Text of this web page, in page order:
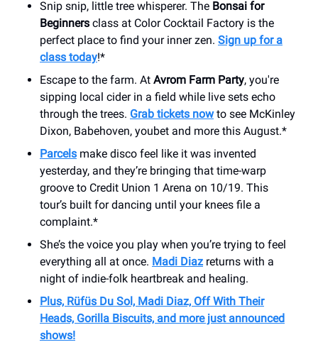
Snip snip, little tree whisperer. The Bonsai for
Beginners class at Color Cocktail Factory is the
perfect place to find your inner zen. Sign up for a
class today!*
Escape to the farm. At Avrom Farm Party, you're
sipping local cider in a field while live sets echo
through the trees. Grab tickets nowto see McKinley
Dixon, Babehoven, youbet and more this August.*
Parcels make disco feel like it was invented
yesterday, and they’re bringing that time-warp
groove to Credit Union 1 Arena on 10/19. This
tour’s built for dancing until your knees file a
complaint.*
She’s the voice you play when you’re trying to feel
everything all at once. Madi Diaz returns with a
night of indie-folk heartbreak and healing.
Plus, Rüfüs Du Sol, Madi Diaz, Off With Their
Heads, Gorilla Biscuits, and more just announced
shows!